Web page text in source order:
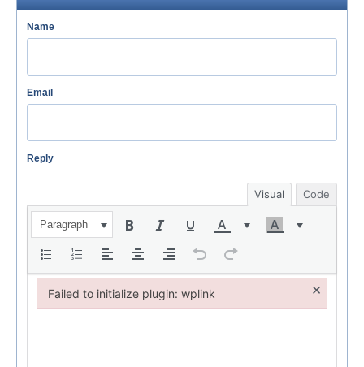
Name
Email
Reply
Visual Code
Paragraph
Failed to initialize plugin: wplink ×
Failed to initialize plugin: wplink